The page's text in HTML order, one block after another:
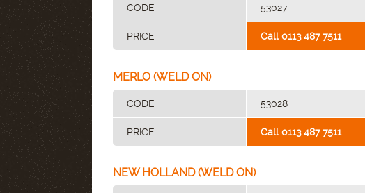
CODE 53027
PRICE Call 0113 487 7511
MERLO (WELD ON)
CODE 53028
PRICE Call 0113 487 7511
NEW HOLLAND (WELD ON)